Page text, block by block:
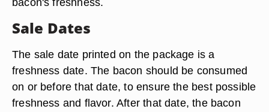
Sale Dates
The sale date printed on the package is a
freshness date. The bacon should be consumed
on or before that date, to ensure the best possible
freshness and flavor. After that date, the bacon